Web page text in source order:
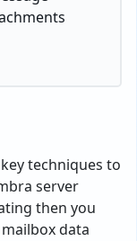
techniques to
server
then you
data